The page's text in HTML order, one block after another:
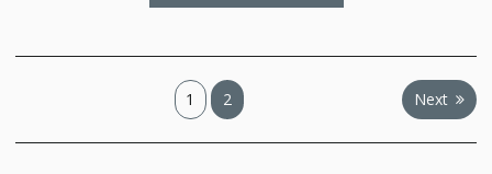
1 2 Next